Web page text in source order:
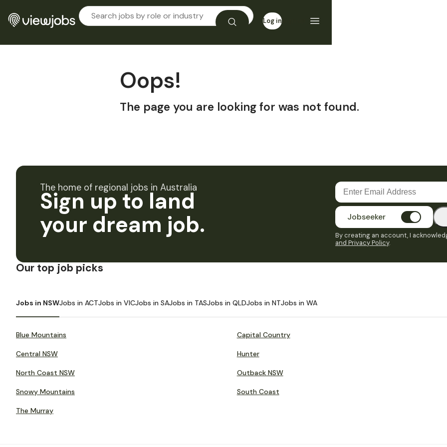
Log in
Oops!
The page you are looking for was not found.
The home of regional jobs in Australia
Sign up to land
your dream job.
Jobseeker
By creating an account, I
and Privacy Policy.
Our top job picks
Jobs in NSWJobs in ACTJobs in VICJobs in SAJobs in TASJobs in QLDJobs in NTJobs in WA
Blue Mountains Capital Country
Central NSW Hunter
North Coast NSW Outback NSW
Snowy Mountains South Coast
The Murray